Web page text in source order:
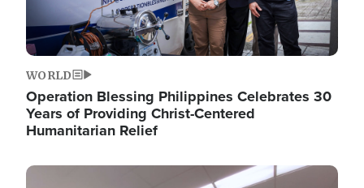
WORLD
Operation Blessing Philippines Celebrates 30
Years of Providing Christ-Centered
Humanitarian Relief
Image